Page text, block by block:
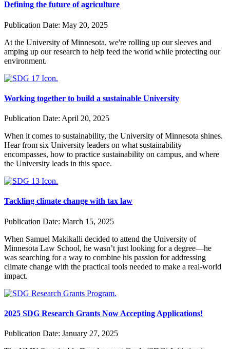
Defining the future of agriculture
Publication Date: May 20, 2025
At the University of Minnesota, we're rolling up our sleeves and
amping up our research to help feed the world while protecting our
environment.
Working together to build a sustainable University
Publication Date: April 20, 2025
When it comes to sustainability, the University of Minnesota shines.
Hear from six University leaders on what sustainability
encompasses, how to practice sustainability on campus, and where
the University leads in this space.
Tackling climate change with tax law
Publication Date: March 15, 2025
When Samuel Makikalli decided to attend the University of
Minnesota Law School, he wasn’t just looking for a degree—he
was searching for a way to combine his passion for addressing
climate change with the practical tools needed to make a real-world
impact.
2025 SDG Research Grants Now Accepting Applications!
Publication Date: January 27, 2025